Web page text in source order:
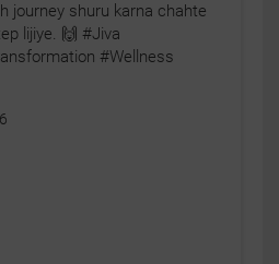
journey shuru karna chahte
lijiye. 🙌 #Jiva
#Wellness